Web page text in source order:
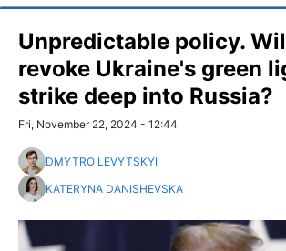
Unpredictable policy.
revoke Ukraine's green
strike deep into Russia?
Fri, November 22, 2024 - 12:44
DMYTRO LEVYTSKYI
KATERYNA DANISHEVSKA